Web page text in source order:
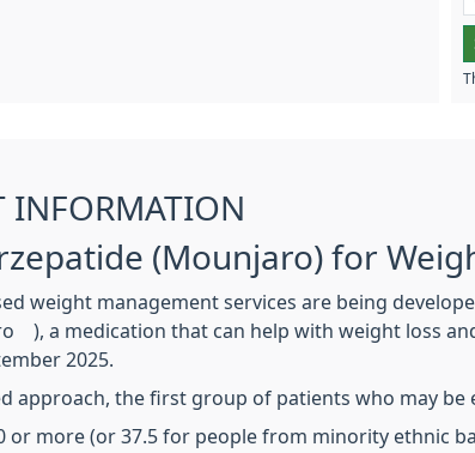
INFORMATION
(Mounjaro) for
weight management services are being
a medication that can help with weight loss
2025.
approach, the first group of patients who may be
or more (or 37.5 for people from minority ethnic